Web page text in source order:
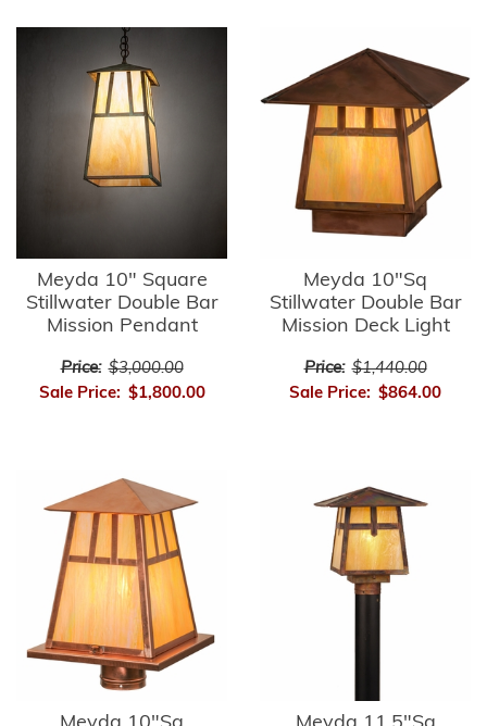
Meyda 10" Square
Stillwater Double Bar
Mission Pendant
Price: $3,000.00
Sale Price: $1,800.00
Meyda 10"Sq
Stillwater Double Bar
Mission Deck Light
Price: $1,440.00
Sale Price: $864.00